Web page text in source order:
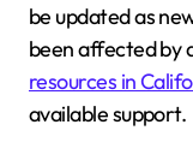
be updated as
been affected by
resources in
available support.